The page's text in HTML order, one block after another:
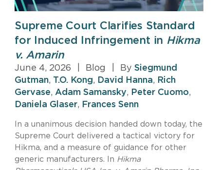
Supreme Court Clarifies Standard
for Induced Infringement in Hikma
v. Amarin
June 4, 2026 Blog By Siegmund
Gutman, T.O. Kong, David Hanna, Rich
Gervase, Adam Samansky, Peter Cuomo,
Daniela Glaser, Frances Senn
In a unanimous decision handed down today, the
Supreme Court delivered a tactical victory for
Hikma, and a measure of guidance for other
generic manufacturers. In Hikma